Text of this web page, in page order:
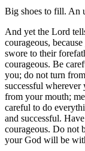
Big shoes to fill. An
And yet the Lord
courageous,
swore to their
courageous. Be
you; do not turn
successful
from your mouth;
careful to do
and successful.
courageous. Do not
your God will be